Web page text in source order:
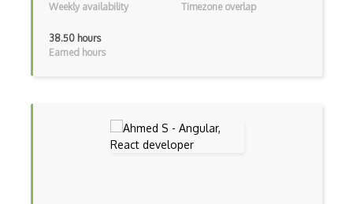
Inline Function Calls
Inner Functions
Interpreter pattern
Weekly availability
Timezone overlap
38.50 hours
Earned hours